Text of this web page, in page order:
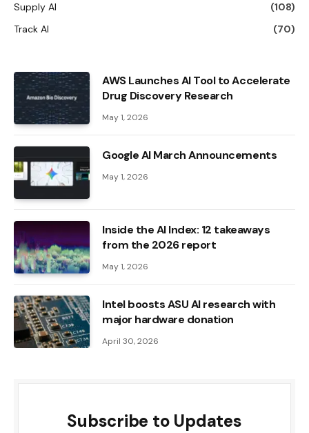
Supply AI
(108)
Track AI
(70)
AWS Launches AI Tool to Accelerate
Drug Discovery Research
May 1, 2026
Google AI March Announcements
May 1, 2026
Inside the AI ​​Index: 12 takeaways
from the 2026 report
May 1, 2026
Intel boosts ASU AI research with
major hardware donation
April 30, 2026
Subscribe to Updates